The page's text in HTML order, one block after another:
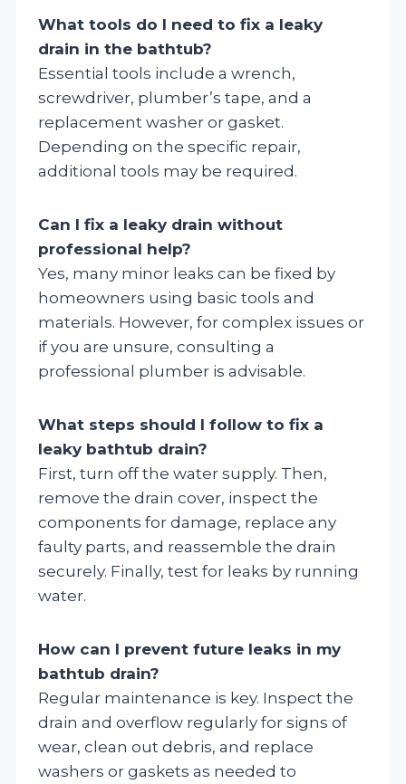
What tools do I need to fix a leaky
drain in the bathtub?
Essential tools include a wrench,
screwdriver, plumber’s tape, and a
replacement washer or gasket.
Depending on the specific repair,
additional tools may be required.
Can I fix a leaky drain without
professional help?
Yes, many minor leaks can be fixed by
homeowners using basic tools and
materials. However, for complex issues or
if you are unsure, consulting a
professional plumber is advisable.
What steps should I follow to fix a
leaky bathtub drain?
First, turn off the water supply. Then,
remove the drain cover, inspect the
components for damage, replace any
faulty parts, and reassemble the drain
securely. Finally, test for leaks by running
water.
How can I prevent future leaks in my
bathtub drain?
Regular maintenance is key. Inspect the
drain and overflow regularly for signs of
wear, clean out debris, and replace
washers or gaskets as needed to